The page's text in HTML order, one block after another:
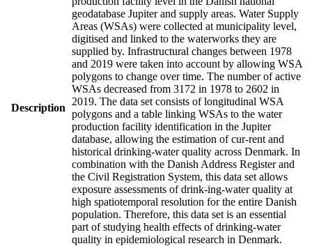
Description
geodatabase Jupiter and supply areas. Water Supply
Areas (WSAs) were collected at municipality level,
digitised and linked to the waterworks they are
supplied by. Infrastructural changes between 1978
and 2019 were taken into account by allowing WSA
polygons to change over time. The number of active
WSAs decreased from 3172 in 1978 to 2602 in
2019. The data set consists of longitudinal WSA
polygons and a table linking WSAs to the water
production facility identification in the Jupiter
database, allowing the estimation of cur-rent and
historical drinking-water quality across Denmark. In
combination with the Danish Address Register and
the Civil Registration System, this data set allows
exposure assessments of drink-ing-water quality at
high spatiotemporal resolution for the entire Danish
population. Therefore, this data set is an essential
part of studying health effects of drinking-water
quality in epidemiological research in Denmark.